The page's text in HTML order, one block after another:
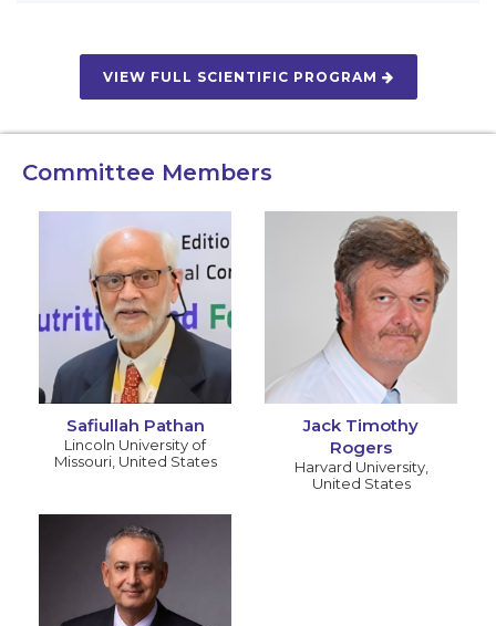
VIEW FULL SCIENTIFIC PROGRAM
Committee Members
Safiullah Pathan
Lincoln University of
Missouri, United States
Jack Timothy
Rogers
Harvard University,
United States